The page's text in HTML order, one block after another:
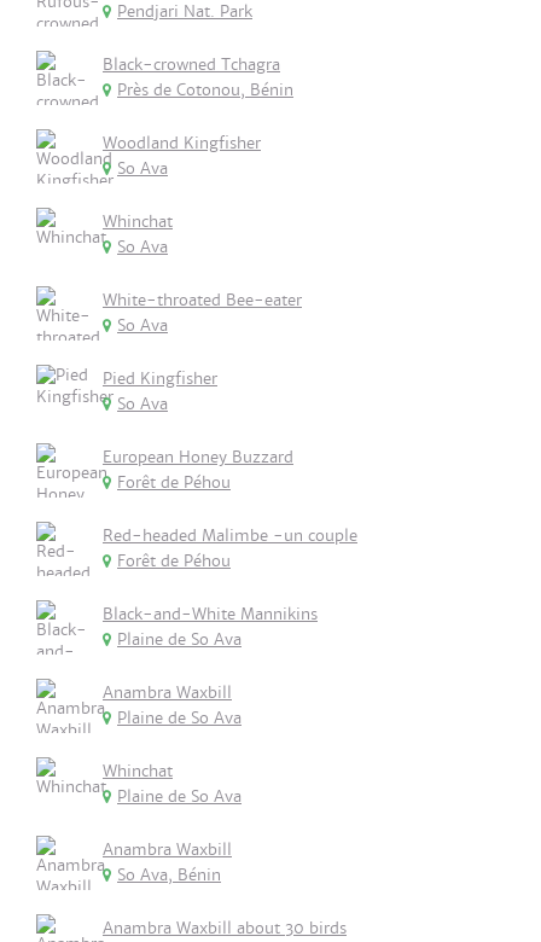
Pendjari Nat. Park
Black-crowned Tchagra
Près de Cotonou, Bénin
Woodland Kingfisher
So Ava
Whinchat
So Ava
White-throated Bee-eater
So Ava
Pied Kingfisher
So Ava
European Honey Buzzard
Forêt de Péhou
Red-headed Malimbe -un couple
Forêt de Péhou
Black-and-White Mannikins
Plaine de So Ava
Anambra Waxbill
Plaine de So Ava
Whinchat
Plaine de So Ava
Anambra Waxbill
So Ava, Bénin
Anambra Waxbill about 30 birds